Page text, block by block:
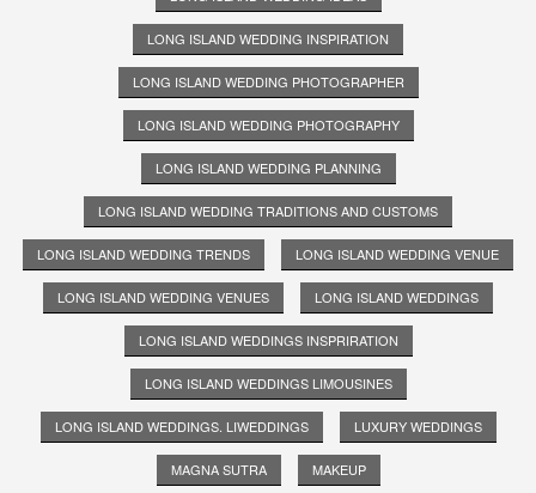
LONG ISLAND WEDDING INSPIRATION
LONG ISLAND WEDDING PHOTOGRAPHER
LONG ISLAND WEDDING PHOTOGRAPHY
LONG ISLAND WEDDING PLANNING
LONG ISLAND WEDDING TRADITIONS AND CUSTOMS
LONG ISLAND WEDDING TRENDS LONG ISLAND WEDDING VENUE
LONG ISLAND WEDDING VENUES LONG ISLAND WEDDINGS
LONG ISLAND WEDDINGS INSPRIRATION
LONG ISLAND WEDDINGS LIMOUSINES
LONG ISLAND WEDDINGS. LIWEDDINGS LUXURY WEDDINGS
MAGNA SUTRA MAKEUP